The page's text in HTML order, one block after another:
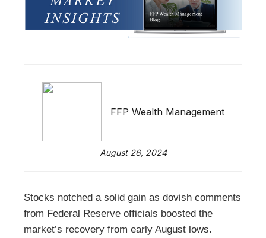
FFP Wealth Management
August 26, 2024
Stocks notched a solid gain as dovish comments
from Federal Reserve officials boosted the
market’s recovery from early August lows.